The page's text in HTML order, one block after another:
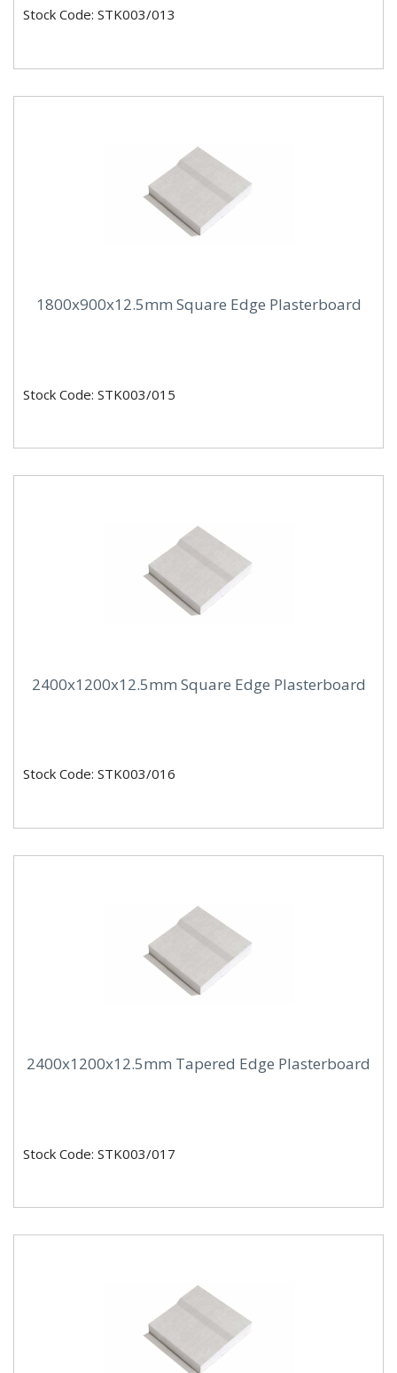
Stock Code: STK003/013
1800x900x12.5mm Square Edge Plasterboard
Stock Code: STK003/015
2400x1200x12.5mm Square Edge Plasterboard
Stock Code: STK003/016
2400x1200x12.5mm Tapered Edge Plasterboard
Stock Code: STK003/017